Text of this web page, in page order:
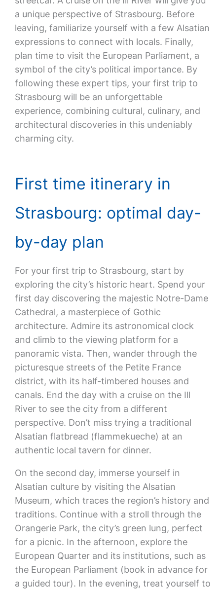
a unique perspective of Strasbourg. Before
leaving, familiarize yourself with a few Alsatian
expressions to connect with locals. Finally,
plan time to visit the European Parliament, a
symbol of the city’s political importance. By
following these expert tips, your first trip to
Strasbourg will be an unforgettable
experience, combining cultural, culinary, and
architectural discoveries in this undeniably
charming city.
First time itinerary in
Strasbourg: optimal day-
by-day plan
For your first trip to Strasbourg, start by
exploring the city’s historic heart. Spend your
first day discovering the majestic Notre-Dame
Cathedral, a masterpiece of Gothic
architecture. Admire its astronomical clock
and climb to the viewing platform for a
panoramic vista. Then, wander through the
picturesque streets of the Petite France
district, with its half-timbered houses and
canals. End the day with a cruise on the Ill
River to see the city from a different
perspective. Don’t miss trying a traditional
Alsatian flatbread (flammekueche) at an
authentic local tavern for dinner.
On the second day, immerse yourself in
Alsatian culture by visiting the Alsatian
Museum, which traces the region’s history and
traditions. Continue with a stroll through the
Orangerie Park, the city’s green lung, perfect
for a picnic. In the afternoon, explore the
European Quarter and its institutions, such as
the European Parliament (book in advance for
a guided tour). In the evening, treat yourself to